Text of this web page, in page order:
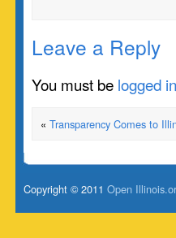
Leave a Reply
You must be logged in
« Transparency Comes to
Copyright © 2011 Open